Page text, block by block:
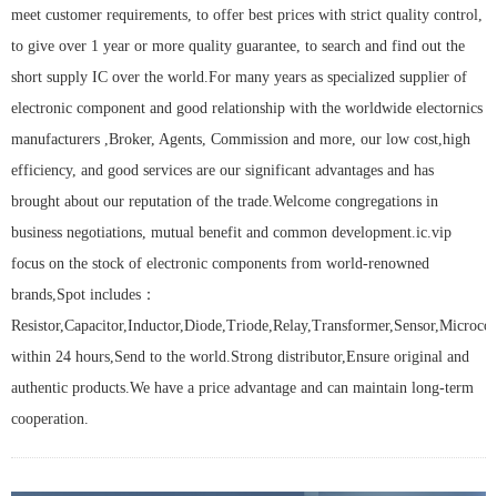
meet customer requirements, to offer best prices with strict quality control,
to give over 1 year or more quality guarantee, to search and find out the
short supply IC over the world.For many years as specialized supplier of
electronic component and good relationship with the worldwide electornics
manufacturers ,Broker, Agents, Commission and more, our low cost,high
efficiency, and good services are our significant advantages and has
brought about our reputation of the trade.Welcome congregations in
business negotiations, mutual benefit and common development.ic.vip
focus on the stock of electronic components from world-renowned
brands,Spot includes：
within 24 hours,Send to the world.Strong distributor,Ensure original and
authentic products.We have a price advantage and can maintain long-term
cooperation.